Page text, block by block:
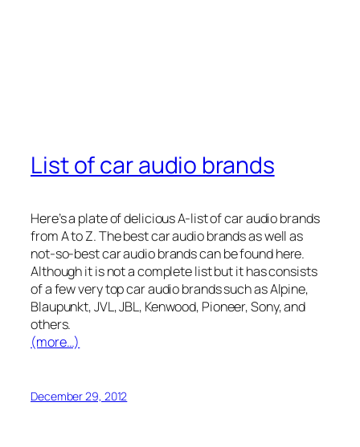
List of car audio brands
Here’s a plate of delicious A-list of car audio brands
from A to Z. The best car audio brands as well as
not-so-best car audio brands can be found here.
Although it is not a complete list but it has consists
of a few very top car audio brands such as Alpine,
Blaupunkt, JVL, JBL, Kenwood, Pioneer, Sony, and
others.
(more…)
December 29, 2012